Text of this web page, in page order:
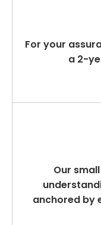
For your
a 2-
Our
anchored by